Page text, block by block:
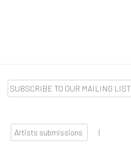
SUBSCRIBE TO OUR MAILING LIST
Artists submissions |